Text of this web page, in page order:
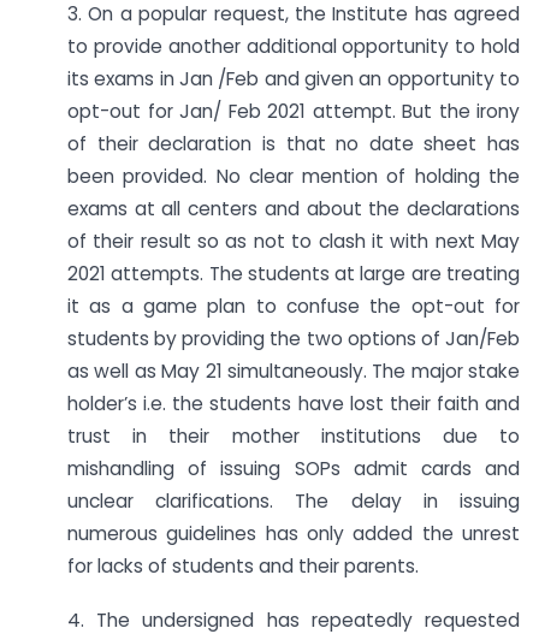
3. On a popular request, the Institute has agreed
to provide another additional opportunity to hold
its exams in Jan /Feb and given an opportunity to
opt-out for Jan/ Feb 2021 attempt. But the irony
of their declaration is that no date sheet has
been provided. No clear mention of holding the
exams at all centers and about the declarations
of their result so as not to clash it with next May
2021 attempts. The students at large are treating
it as a game plan to confuse the opt-out for
students by providing the two options of Jan/Feb
as well as May 21 simultaneously. The major stake
holder’s i.e. the students have lost their faith and
trust in their mother institutions due to
mishandling of issuing SOPs admit cards and
unclear clarifications. The delay in issuing
numerous guidelines has only added the unrest
for lacks of students and their parents.
4. The undersigned has repeatedly requested